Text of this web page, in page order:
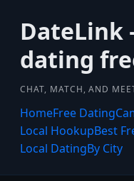
DateLink
dating
CHAT, MATCH, AND
HomeFree Dating
Local HookupBest
Local DatingBy City